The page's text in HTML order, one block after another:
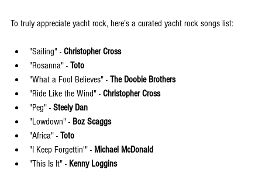
To truly appreciate yacht rock, here’s a curated yacht rock songs list:
"Sailing" - Christopher Cross
"Rosanna" - Toto
"What a Fool Believes" - The Doobie Brothers
"Ride Like the Wind" - Christopher Cross
"Peg" - Steely Dan
"Lowdown" - Boz Scaggs
"Africa" - Toto
"I Keep Forgettin'" - Michael McDonald
"This Is It" - Kenny Loggins